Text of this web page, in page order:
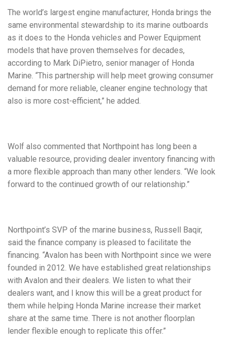
The world’s largest engine manufacturer, Honda brings the
same environmental stewardship to its marine outboards
as it does to the Honda vehicles and Power Equipment
models that have proven themselves for decades,
according to Mark DiPietro, senior manager of Honda
Marine. “This partnership will help meet growing consumer
demand for more reliable, cleaner engine technology that
also is more cost-efficient,” he added.
Wolf also commented that Northpoint has long been a
valuable resource, providing dealer inventory financing with
a more flexible approach than many other lenders. “We look
forward to the continued growth of our relationship.”
Northpoint’s SVP of the marine business, Russell Baqir,
said the finance company is pleased to facilitate the
financing. “Avalon has been with Northpoint since we were
founded in 2012. We have established great relationships
with Avalon and their dealers. We listen to what their
dealers want, and I know this will be a great product for
them while helping Honda Marine increase their market
share at the same time. There is not another floorplan
lender flexible enough to replicate this offer.”